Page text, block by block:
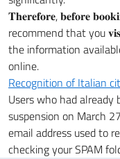
𝐓𝐡𝐞𝐫𝐞𝐟𝐨𝐫𝐞, 𝐛𝐞𝐟𝐨𝐫𝐞
recommend that you
the information
online.
Recognition of Italian
Users who had
suspension on March
email address used to
checking your SPAM